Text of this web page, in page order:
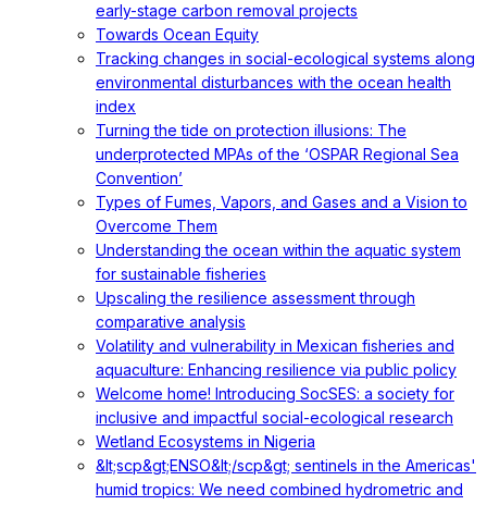
early-stage carbon removal projects
Towards Ocean Equity
Tracking changes in social-ecological systems along
environmental disturbances with the ocean health
index
Turning the tide on protection illusions: The
underprotected MPAs of the ‘OSPAR Regional Sea
Convention’
Types of Fumes, Vapors, and Gases and a Vision to
Overcome Them
Understanding the ocean within the aquatic system
for sustainable fisheries
Upscaling the resilience assessment through
comparative analysis
Volatility and vulnerability in Mexican fisheries and
aquaculture: Enhancing resilience via public policy
Welcome home! Introducing SocSES: a society for
inclusive and impactful social-ecological research
Wetland Ecosystems in Nigeria
&lt;scp&gt;ENSO&lt;/scp&gt; sentinels in the Americas'
humid tropics: We need combined hydrometric and